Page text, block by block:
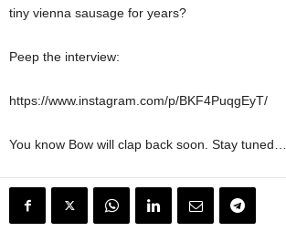
tiny vienna sausage for years?
Peep the interview:
https://www.instagram.com/p/BKF4PuqgEyT/
You know Bow will clap back soon. Stay tuned…